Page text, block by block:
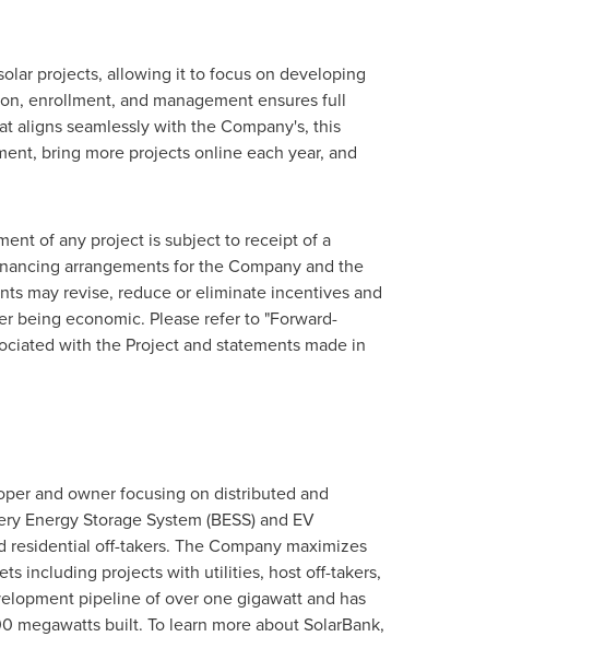
projects, allowing it to focus on developing
enrollment, and management ensures full
aligns seamlessly with the Company's, this
bring more projects online each year, and
of any project is subject to receipt of a
arrangements for the Company and the
may revise, reduce or eliminate incentives and
being economic. Please refer to "Forward-
with the Project and statements made in
and owner focusing on distributed and
Energy Storage System (BESS) and EV
off-takers. The Company maximizes
including projects with utilities, host off-takers,
pipeline of over one gigawatt and has
built. To learn more about SolarBank,